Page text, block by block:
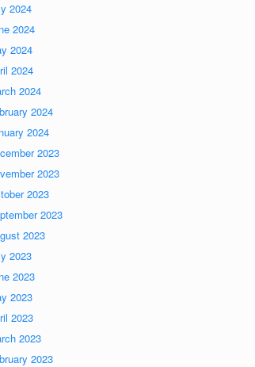
2024
2024
2024
2024
2024
2024
2024
2023
2023
2023
2023
2023
2023
2023
2023
2023
2023
2023